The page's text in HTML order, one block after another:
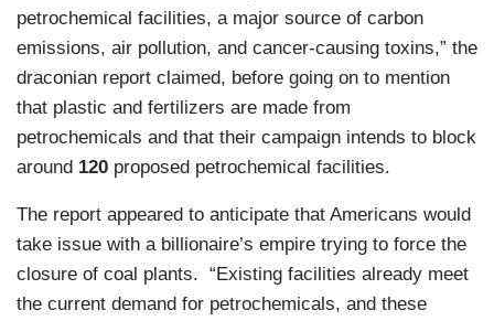
petrochemical facilities, a major source of carbon
emissions, air pollution, and cancer-causing toxins,” the
draconian report claimed, before going on to mention
that plastic and fertilizers are made from
petrochemicals and that their campaign intends to block
around 120 proposed petrochemical facilities.
The report appeared to anticipate that Americans would
take issue with a billionaire’s empire trying to force the
closure of coal plants. “Existing facilities already meet
the current demand for petrochemicals, and these